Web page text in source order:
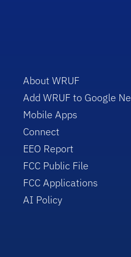
About WRUF
Add WRUF to Google
Mobile Apps
Connect
EEO Report
FCC Public File
FCC Applications
AI Policy